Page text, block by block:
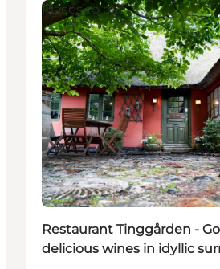
Places to eat
Restaurant Tinggården -
delicious wines in idyllic